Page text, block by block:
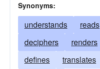
Synonyms:
understands reads
deciphers
renders
defines
translates